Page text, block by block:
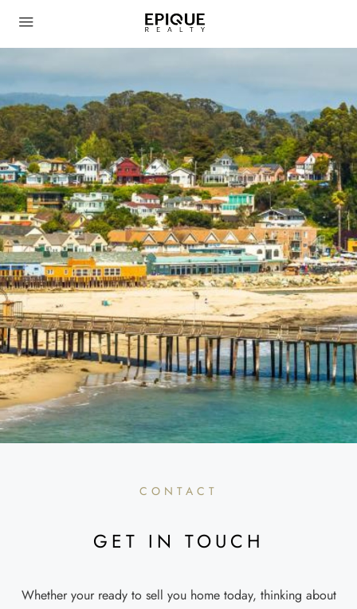
CONTACT
GET IN TOUCH
Whether your ready to sell you home today, thinking about